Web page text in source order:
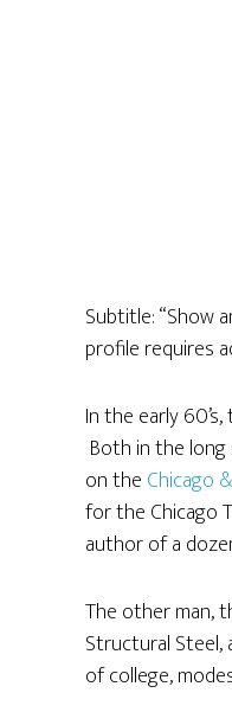
Subtitle: “Show
profile requires
In the early
Both in the
on the Chicago
for the Chicago
author of a
The other man,
Structural Steel,
of college,